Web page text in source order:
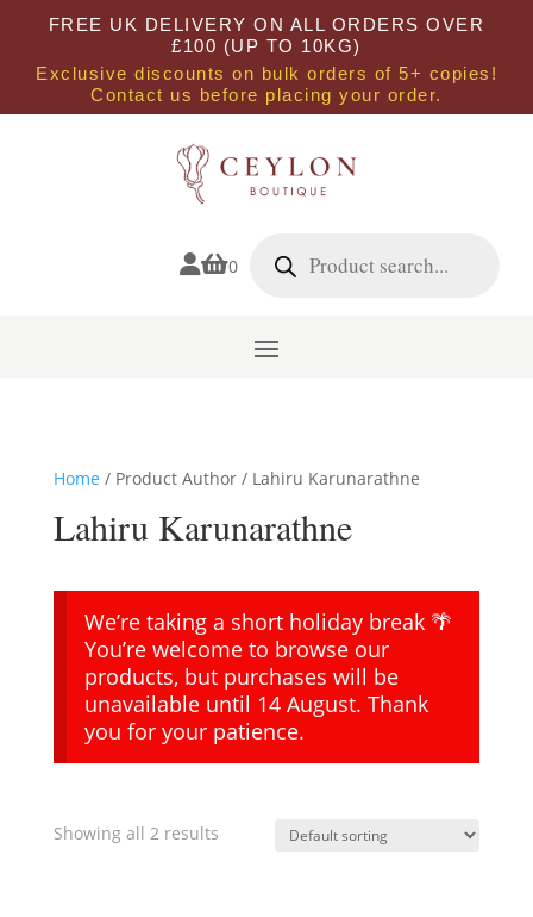
FREE UK DELIVERY ON ALL ORDERS OVER
£100 (UP TO 10KG)
Exclusive discounts on bulk orders of 5+ copies!
Contact us before placing your order.
0 search
Home / Product Author / Lahiru Karunarathne
Lahiru Karunarathne
We’re taking a short holiday break 🌴
You’re welcome to browse our
products, but purchases will be
unavailable until 14 August. Thank
you for your patience.
Showing all 2 results